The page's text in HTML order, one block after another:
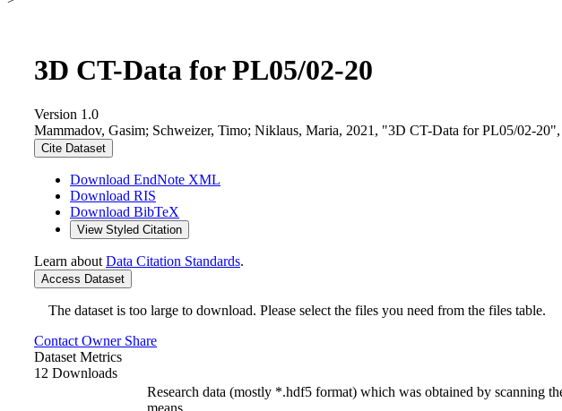
3D CT-Data for PL05/02-20
Version 1.0
Mammadov, Gasim; Schweizer, Timo; Niklaus, Maria, 2021, "3D CT-Data for PL05/02-20",
Cite Dataset
Download EndNote XML
Download RIS
Download BibTeX
View Styled Citation
Learn about Data Citation Standards.
Access Dataset
The dataset is too large to download. Please select the files you need from the files table.
Contact OwnerShare
Dataset Metrics
12 Downloads
Research data (mostly *.hdf5 format) which was obtained by scanning
means.